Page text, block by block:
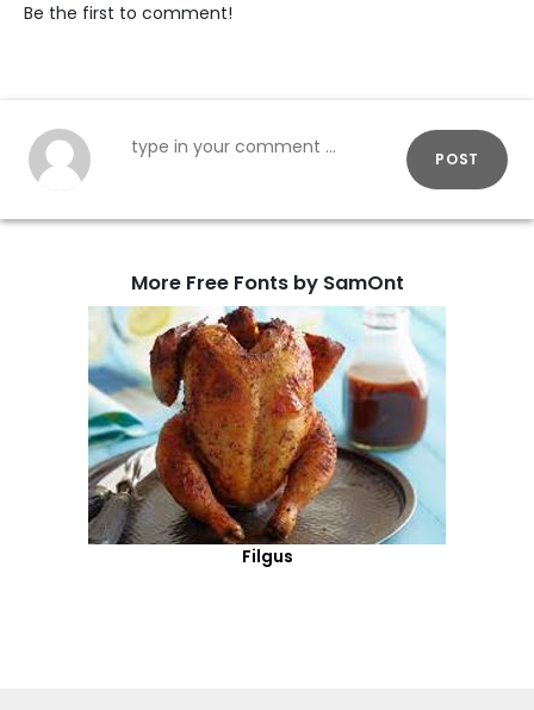
Be the first to comment!
POST
More Free Fonts by SamOnt
Filgus